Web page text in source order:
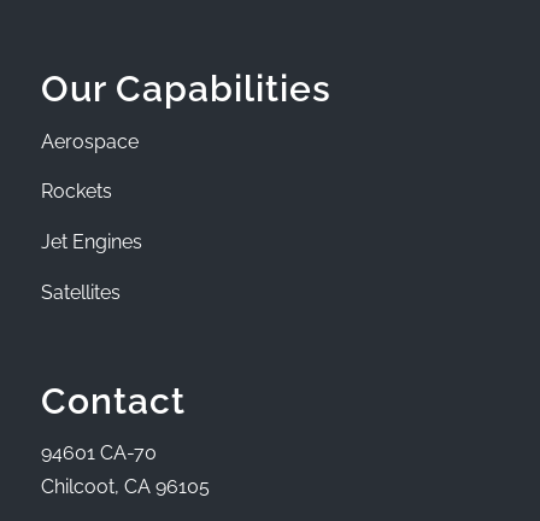
Our Capabilities
Aerospace
Rockets
Jet Engines
Satellites
Contact
94601 CA-70
Chilcoot, CA 96105